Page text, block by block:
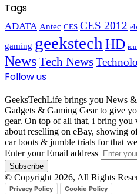
Tags
ADATA Antec CES CES 2012
gaming geekstech HD ion
NewsTech News
Follow us
GeeksTechLife brings you News
Gadgets & Gaming Gear to give
gear. On top of all that, i bring
about reselling on eBay, showing
car boots & jumble trials for that
Enter your Email address
© Copyright 2026, All Rights
Privacy Policy Cookie Policy